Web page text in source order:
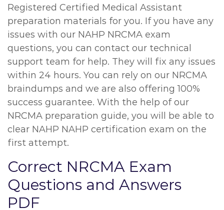
Registered Certified Medical Assistant
preparation materials for you. If you have any
issues with our NAHP NRCMA exam
questions, you can contact our technical
support team for help. They will fix any issues
within 24 hours. You can rely on our NRCMA
braindumps and we are also offering 100%
success guarantee. With the help of our
NRCMA preparation guide, you will be able to
clear NAHP NAHP certification exam on the
first attempt.
Correct NRCMA Exam
Questions and Answers
PDF